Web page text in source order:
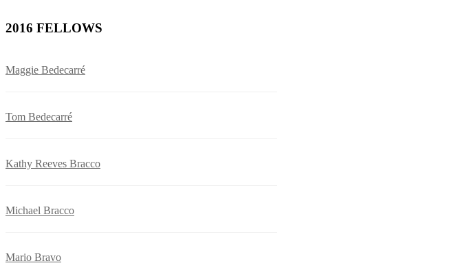
2016 FELLOWS
Maggie Bedecarré
Tom Bedecarré
Kathy Reeves Bracco
Michael Bracco
Mario Bravo